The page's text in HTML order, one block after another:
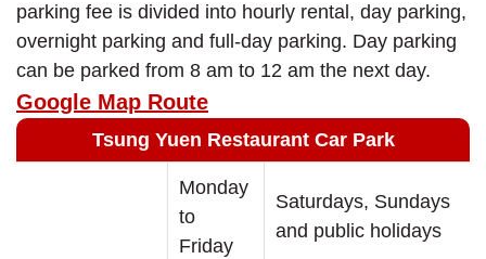
parking fee is divided into hourly rental, day parking,
overnight parking and full-day parking. Day parking
can be parked from 8 am to 12 am the next day.
Google Map Route
Tsung Yuen Restaurant Car Park
Monday
to
Friday
Saturdays, Sundays
and public holidays